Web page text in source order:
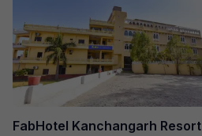
FabHotel Kanchangarh Resort